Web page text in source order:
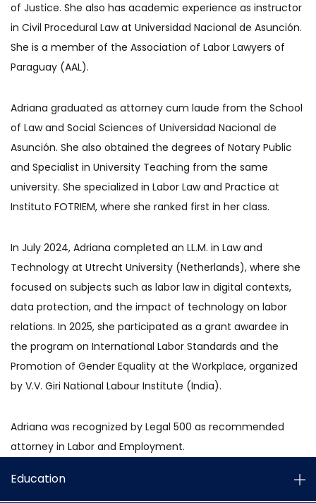
of Justice. She also has academic experience as instructor
in Civil Procedural Law at Universidad Nacional de Asunción.
She is a member of the Association of Labor Lawyers of
Paraguay (AAL).
Adriana graduated as attorney cum laude from the School
of Law and Social Sciences of Universidad Nacional de
Asunción. She also obtained the degrees of Notary Public
and Specialist in University Teaching from the same
university. She specialized in Labor Law and Practice at
Instituto FOTRIEM, where she ranked first in her class.
In July 2024, Adriana completed an LL.M. in Law and
Technology at Utrecht University (Netherlands), where she
focused on subjects such as labor law in digital contexts,
data protection, and the impact of technology on labor
relations. In 2025, she participated as a grant awardee in
the program on International Labor Standards and the
Promotion of Gender Equality at the Workplace, organized
by V.V. Giri National Labour Institute (India).
Adriana was recognized by Legal 500 as recommended
attorney in Labor and Employment.
Education